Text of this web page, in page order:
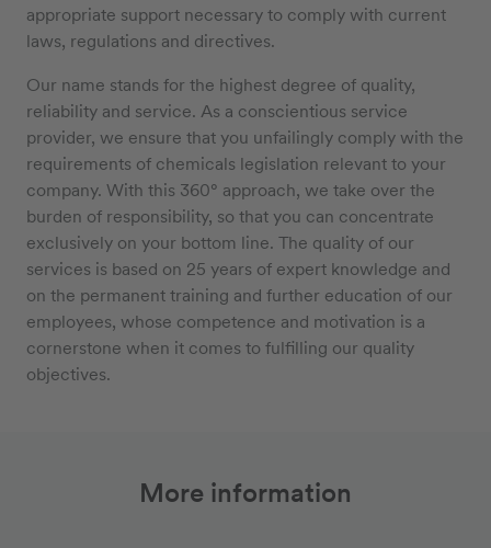
appropriate support necessary to comply with current
laws, regulations and directives.
Our name stands for the highest degree of quality,
reliability and service. As a conscientious service
provider, we ensure that you unfailingly comply with the
requirements of chemicals legislation relevant to your
company. With this 360° approach, we take over the
burden of responsibility, so that you can concentrate
exclusively on your bottom line. The quality of our
services is based on 25 years of expert knowledge and
on the permanent training and further education of our
employees, whose competence and motivation is a
cornerstone when it comes to fulfilling our quality
objectives.
More information